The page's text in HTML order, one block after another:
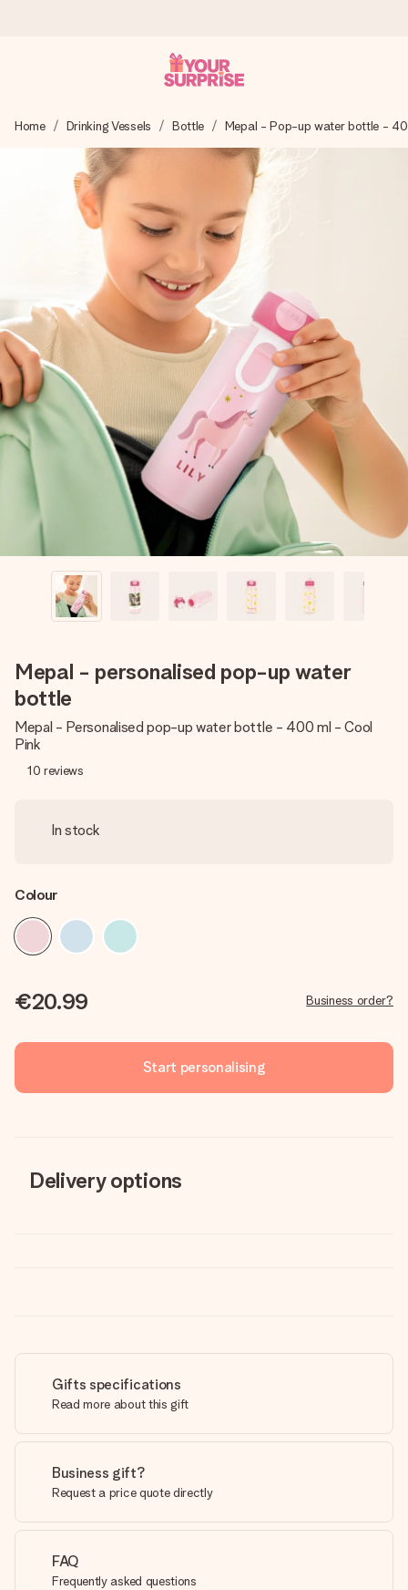
We craft your gift with care and send it off in a flash – so
you can give it at just the right time, when it matters most.
4.8 (based on +15,000 reviews)
Our gifts inspire. Customers rate us 4,8 on Google Reviews
(total across all countries we ship to).
Free greeting card
Create something unique in just a few steps – with her
name, your photo or a message that truly touches the
heart. No fuss, just all the love for the moment.
Home Drinking Vessels Bottle Mepal - Pop-up water bottle -
Mepal - personalised pop-up water
bottle
Mepal - Personalised pop-up water bottle - 400 ml - Cool
Pink
10 reviews
In stock
Colour
€20.99 Business order?
Start personalising
Delivery options
Gifts specifications
Read more about this gift
Business gift?
Request a price quote directly
FAQ
Frequently asked questions